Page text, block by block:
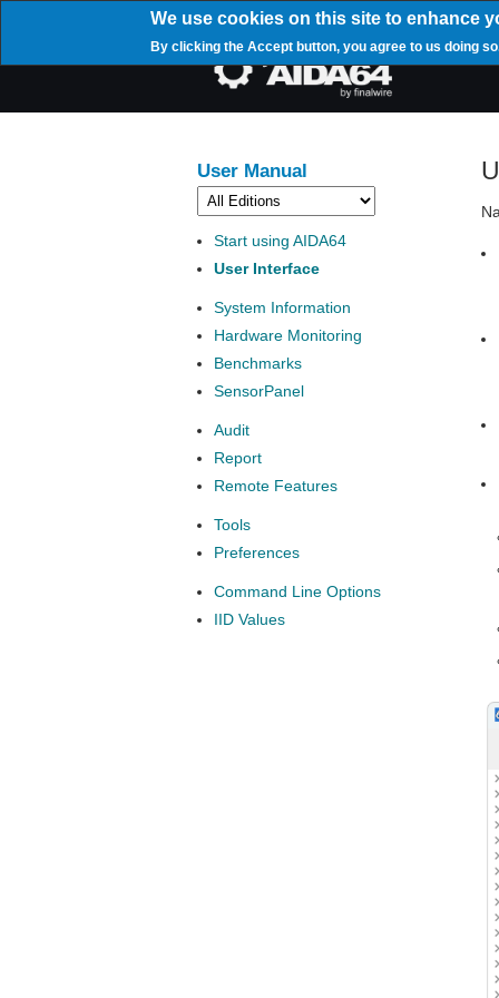
We use cookies on this site to enhance
By clicking the Accept button, you agree to us doing
content
User Manual
Start using AIDA64
User Interface
System Information
Hardware Monitoring
Benchmarks
SensorPanel
Audit
Report
Remote Features
Tools
Preferences
Command Line Options
IID Values